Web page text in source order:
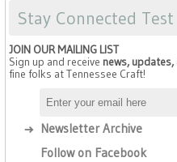
Stay Connected Test
JOIN OUR MAILING LIST
Sign up and receive news,
fine folks at Tennessee Craft!
Newsletter Archive
Follow on Facebook